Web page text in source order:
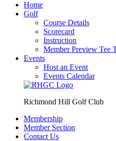
Home
Golf
Course Details
Scorecard
Instruction
Member Preview Tee
Events
Host an Event
Events Calendar
Richmond Hill Golf Club
Membership
Member Section
Contact Us